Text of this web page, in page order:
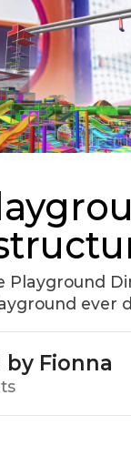
Playground
ever
by Fionna